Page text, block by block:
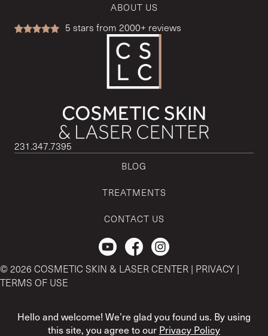
ABOUT US
5 stars from 2000+ reviews
231.347.7395
BLOG
TREATMENTS
CONTACT US
Check out our Youtube Channel.
© 2026 COSMETIC SKIN & LASER CENTER | PRIVACY |
TERMS OF USE
& Trademark Office by CSLC MSO Buyer, LLC.